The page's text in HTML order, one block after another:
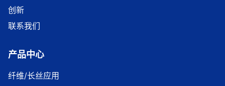
创新
联系我们
产品中心
纤维/长丝应用